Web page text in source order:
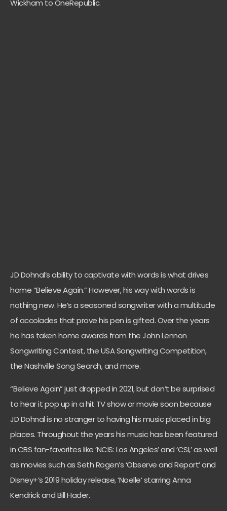
Wickham to OneRepublic.
JD Dohnal’s ability to captivate with words is what drives
home “Believe Again.” However, his way with words is
nothing new. He’s a seasoned songwriter with a multitude
of accolades that prove his pen is gifted. Over the years
he has taken home awards from the John Lennon
Songwriting Contest, the USA Songwriting Competition,
the Nashville Song Search, and more.
“Believe Again” just dropped in 2021, but don’t be surprised
to hear it pop up in a hit TV show or movie soon because
JD Dohnal is no stranger to having his music placed in big
places. Throughout the years his music has been featured
in CBS fan-favorites like ‘NCIS: Los Angeles’ and ‘CSI,’ as well
as movies such as Seth Rogen’s ‘Observe and Report’ and
Disney+’s 2019 holiday release, ‘Noelle’ starring Anna
Kendrick and Bill Hader.